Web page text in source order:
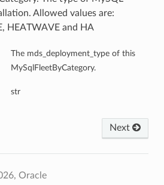
Allowed values are:
HEATWAVE and HA
The mds_deployment_type of this
MySqlFleetByCategory.
str
Next
Oracle